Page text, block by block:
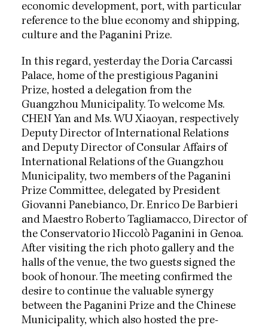
economic development, port, with particular
reference to the blue economy and shipping,
culture and the Paganini Prize.
In this regard, yesterdaythe Doria Carcassi
Palace, home of the prestigious Paganini
Prize, hosted a delegation from the
Guangzhou Municipality. To welcome Ms.
CHEN Yan and Ms. WU Xiaoyan, respectively
Deputy Director of International Relations
and Deputy Director of Consular Affairs of
International Relations of the Guangzhou
Municipality, two members of the Paganini
Prize Committee, delegated by President
Giovanni Panebianco, Dr. Enrico De Barbieri
and Maestro Roberto Tagliamacco, Director of
the Conservatorio Niccolò Paganini in Genoa.
After visiting the rich photo gallery and the
halls of the venue, the two guests signed the
book of honour. The meeting confirmed the
desire to continue the valuable synergy
between the Paganini Prize and the Chinese
Municipality, which also hosted the pre-